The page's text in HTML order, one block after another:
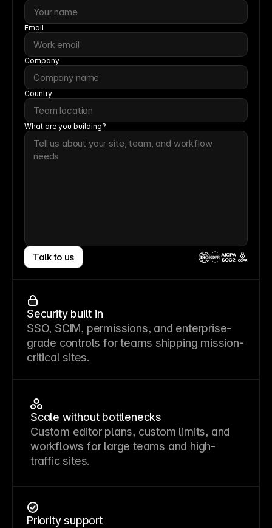
Email
Company
Country
What are you building?
Talk to us CCPA
Security built in
SSO, SCIM, permissions, and enterprise-
grade controls for teams shipping mission-
critical sites.
Scale without bottlenecks
Custom editor plans, custom limits, and
workflows for large teams and high-
traffic sites.
Priority support